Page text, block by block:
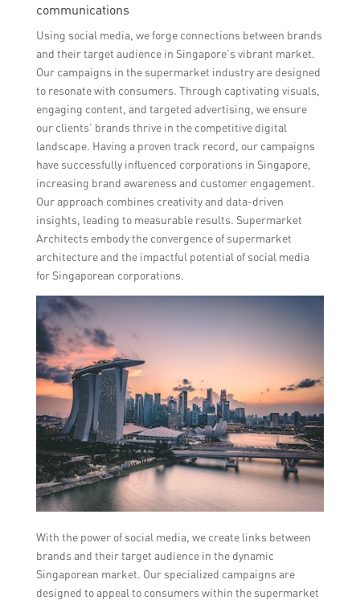
communications
Using social media, we forge connections between brands
and their target audience in Singapore’s vibrant market.
Our campaigns in the supermarket industry are designed
to resonate with consumers. Through captivating visuals,
engaging content, and targeted advertising, we ensure
our clients’ brands thrive in the competitive digital
landscape. Having a proven track record, our campaigns
have successfully influenced corporations in Singapore,
increasing brand awareness and customer engagement.
Our approach combines creativity and data-driven
insights, leading to measurable results. Supermarket
Architects embody the convergence of supermarket
architecture and the impactful potential of social media
for Singaporean corporations.
With the power of social media, we create links between
brands and their target audience in the dynamic
Singaporean market. Our specialized campaigns are
designed to appeal to consumers within the supermarket